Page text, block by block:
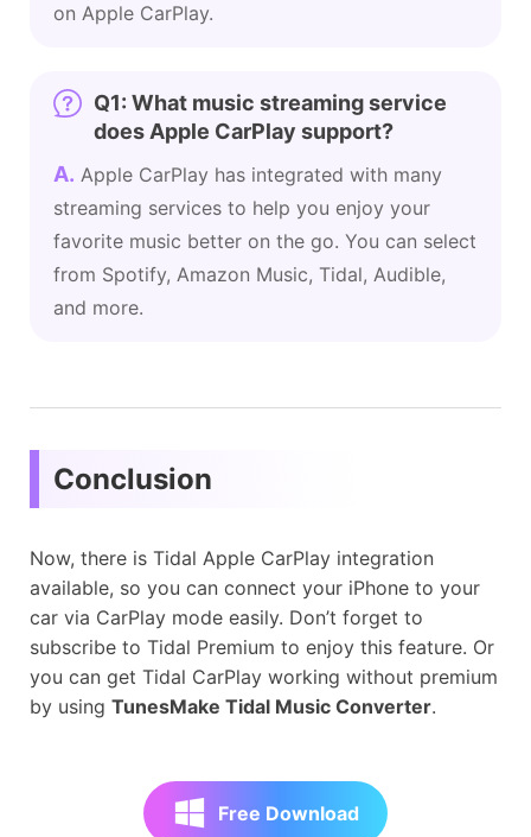
on Apple CarPlay.
Q1: What music streaming service
does Apple CarPlay support?
A. Apple CarPlay has integrated with many
streaming services to help you enjoy your
favorite music better on the go. You can select
from Spotify, Amazon Music, Tidal, Audible,
and more.
Conclusion
Now, there is Tidal Apple CarPlay integration
available, so you can connect your iPhone to your
car via CarPlay mode easily. Don’t forget to
subscribe to Tidal Premium to enjoy this feature. Or
you can get Tidal CarPlay working without premium
by using TunesMake Tidal Music Converter.
Free Download